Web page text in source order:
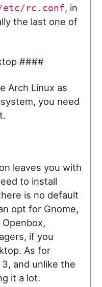
etc/rc.conf, in
the last one of
####
Arch Linux as
you need
leaves you with
to install
is no default
opt for Gnome,
if you
As for
and unlike the
it a lot.